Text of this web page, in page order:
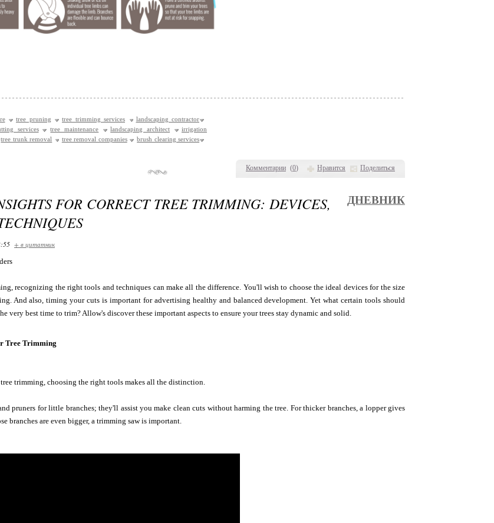
Комментарии (0) Нравится Поделиться
tree pruning tree trimming services
landscaping contractor
services tree maintenance landscaping architect
irrigation
tree trunk removal tree removal companies brush clearing services
FOR CORRECT TREE TRIMMING: DEVICES,
ДНЕВНИК
+ в цитатник
recognizing the right tools and techniques can make all the difference. You'll wish to choose the ideal devices for the size
And also, timing your cuts is important for advertising healthy and balanced development. Yet what certain tools should
very best time to trim? Allow's discover these important aspects to ensure your trees stay dynamic and solid.
Tree Trimming
trimming, choosing the right tools makes all the distinction.
pruners for little branches; they'll assist you make clean cuts without harming the tree. For thicker branches, a lopper gives
branches are even bigger, a trimming saw is important.